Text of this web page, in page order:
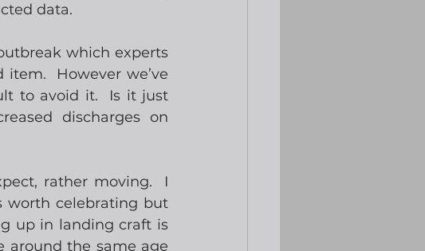
data.
which experts
However we’ve
to avoid it.  Is it just
discharges on
rather moving.  I
worth celebrating but
up in landing craft is
around the same age